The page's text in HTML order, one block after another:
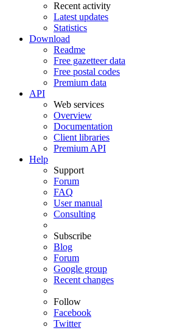
Recent activity
Latest updates
Statistics
Download
Readme
Free gazetteer data
Free postal codes
Premium data
API
Web services
Overview
Documentation
Client libraries
Premium API
Help
Support
Forum
FAQ
User manual
Consulting
Subscribe
Blog
Forum
Google group
Recent changes
Follow
Facebook
Twitter